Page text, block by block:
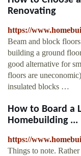
Renovating
https://
Beam and block
building a ground
good alternative for
floors are
insulated blocks …
How to Board a
Homebuilding ...
https://
Things to note.